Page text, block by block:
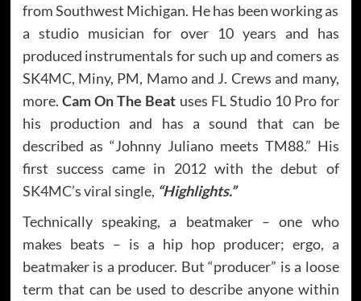
from Southwest Michigan. He has been working as
a studio musician for over 10 years and has
produced instrumentals for such up and comers as
SK4MC, Miny, PM, Mamo and J. Crews and many,
more. Cam On The Beat uses FL Studio 10 Pro for
his production and has a sound that can be
described as “Johnny Juliano meets TM88.” His
first success came in 2012 with the debut of
SK4MC’s viral single, “Highlights.”
Technically speaking, a beatmaker – one who
makes beats – is a hip hop producer; ergo, a
beatmaker is a producer. But “producer” is a loose
term that can be used to describe anyone within